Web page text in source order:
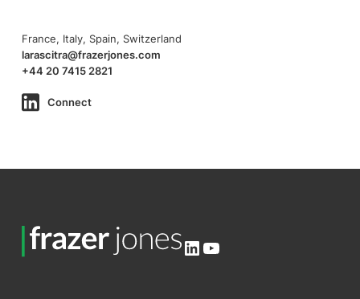
France, Italy, Spain, Switzerland
larascitra@frazerjones.com
+44 20 7415 2821
Connect
LinkedIn
YouTube